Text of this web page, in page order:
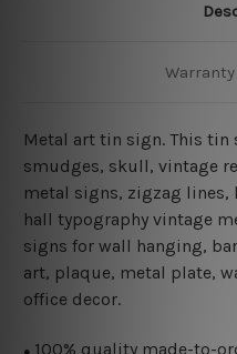
Metal art tin sign. This
smudges, skull, vintage
metal signs, zigzag lines,
hall typography vintage
signs for wall hanging,
art, plaque, metal plate,
office decor.
100% quality made-to-